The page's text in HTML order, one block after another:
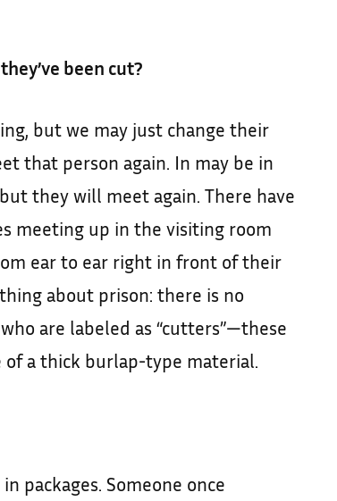
been cut?
but we may just change their
that person again. In may be in
they will meet again. There have
meeting up in the visiting room
ear to ear right in front of their
thing about prison: there is no
are labeled as “cutters”—these
of a thick burlap-type material.
packages. Someone once